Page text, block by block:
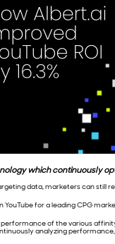
which continuously
data, marketers can
YouTube for a leading CPG
of the various
analyzing